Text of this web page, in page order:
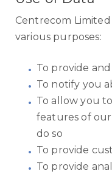
Centrecom
various purposes:
To provide
To notify you
To allow you
features of
do so
To provide
To provide